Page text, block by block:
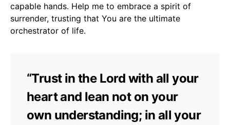
capable hands. Help me to embrace a spirit of
surrender, trusting that You are the ultimate
orchestrator of life.
“Trust in the Lord with all your
heart and lean not on your
own understanding; in all your